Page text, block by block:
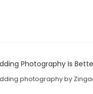
photography by